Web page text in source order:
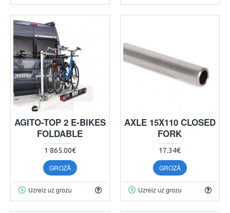
AGITO-TOP 2 E-BIKES
FOLDABLE
1 865.00€
GROZĀ
Uzreiz uz grozu
AXLE 15X110 CLOSED
FORK
17.34€
GROZĀ
Uzreiz uz grozu